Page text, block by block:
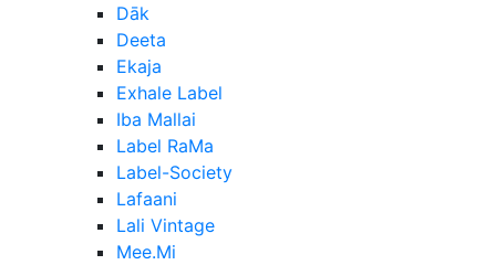
Dāk
Deeta
Ekaja
Exhale Label
Iba Mallai
Label RaMa
Label-Society
Lafaani
Lali Vintage
Mee.Mi